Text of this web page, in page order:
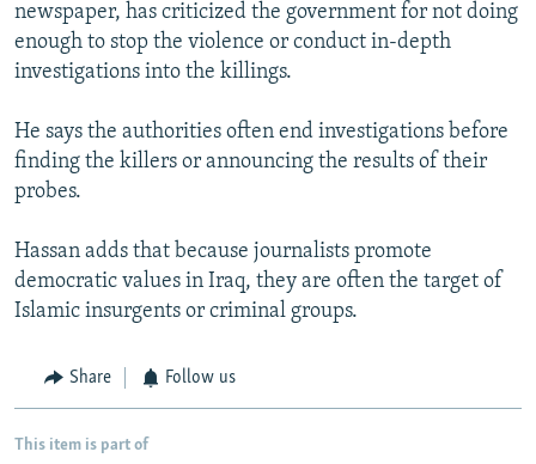
newspaper, has criticized the government for not doing
enough to stop the violence or conduct in-depth
investigations into the killings.
He says the authorities often end investigations before
finding the killers or announcing the results of their
probes.
Hassan adds that because journalists promote
democratic values in Iraq, they are often the target of
Islamic insurgents or criminal groups.
Share Follow us
This item is part of